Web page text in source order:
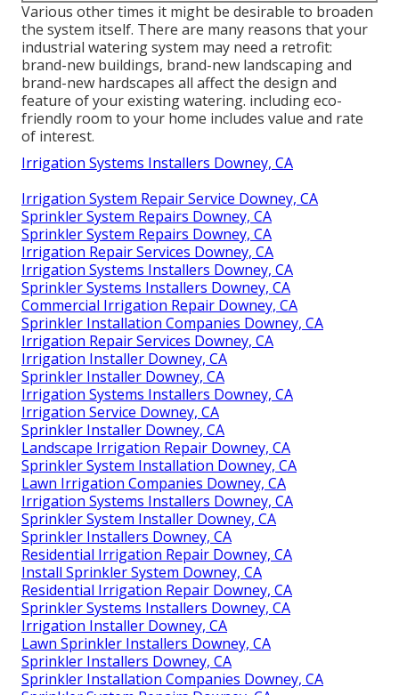
Various other times it might be desirable to broaden
the system itself. There are many reasons that your
industrial watering system may need a retrofit:
brand-new buildings, brand-new landscaping and
brand-new hardscapes all affect the design and
feature of your existing watering. including eco-
friendly room to your home includes value and rate
of interest.
Irrigation Systems Installers Downey, CA
Irrigation System Repair Service Downey, CA
Sprinkler System Repairs Downey, CA
Sprinkler System Repairs Downey, CA
Irrigation Repair Services Downey, CA
Irrigation Systems Installers Downey, CA
Sprinkler Systems Installers Downey, CA
Commercial Irrigation Repair Downey, CA
Sprinkler Installation Companies Downey, CA
Irrigation Repair Services Downey, CA
Irrigation Installer Downey, CA
Sprinkler Installer Downey, CA
Irrigation Systems Installers Downey, CA
Irrigation Service Downey, CA
Sprinkler Installer Downey, CA
Landscape Irrigation Repair Downey, CA
Sprinkler System Installation Downey, CA
Lawn Irrigation Companies Downey, CA
Irrigation Systems Installers Downey, CA
Sprinkler System Installer Downey, CA
Sprinkler Installers Downey, CA
Residential Irrigation Repair Downey, CA
Install Sprinkler System Downey, CA
Residential Irrigation Repair Downey, CA
Sprinkler Systems Installers Downey, CA
Irrigation Installer Downey, CA
Lawn Sprinkler Installers Downey, CA
Sprinkler Installers Downey, CA
Sprinkler Installation Companies Downey, CA